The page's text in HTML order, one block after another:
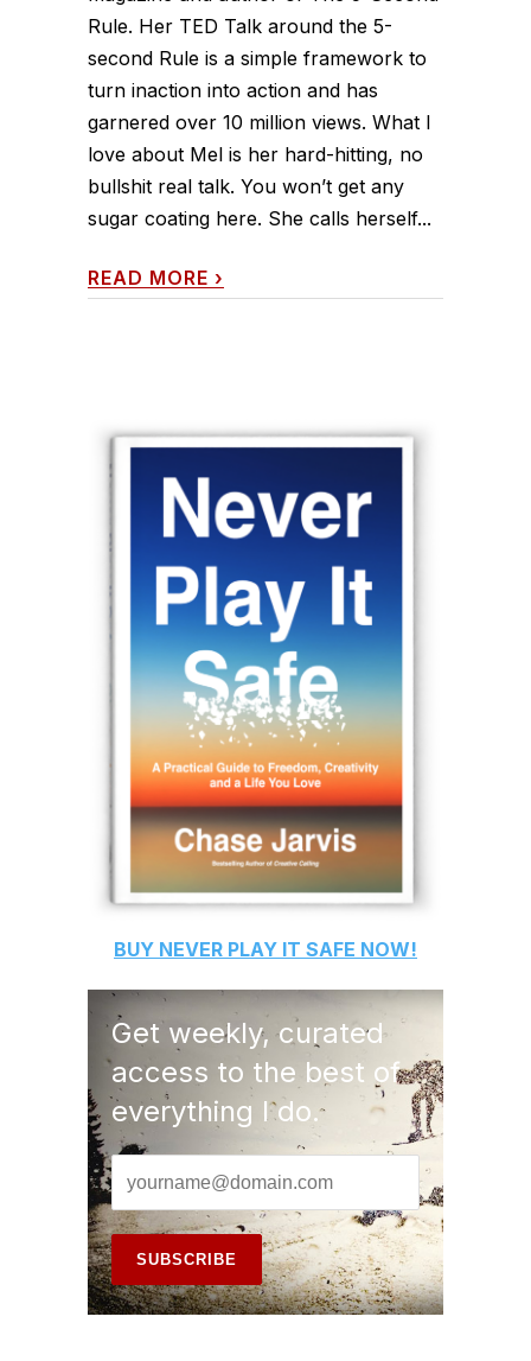
Rule. Her TED Talk around the 5-
second Rule is a simple framework to
turn inaction into action and has
garnered over 10 million views. What I
love about Mel is her hard-hitting, no
bullshit real talk. You won’t get any
sugar coating here. She calls herself...
READ MORE ›
BUY NEVER PLAY IT SAFE NOW!
Get weekly, curated
access to the best of
everything I do.